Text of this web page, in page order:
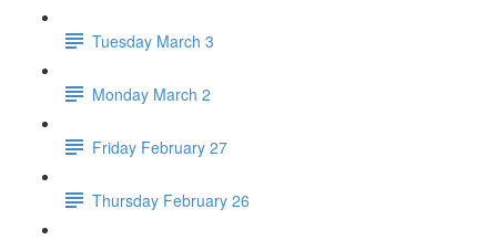
Tuesday March 3
Monday March 2
Friday February 27
Thursday February 26